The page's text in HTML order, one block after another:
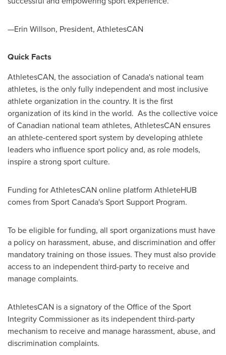
—Erin Willson, President, AthletesCAN
Quick Facts
AthletesCAN, the association ofCanada's national team
athletes, is the only fully independent and most inclusive
athlete organization in the country. It is the first
organization of its kind in the world. As the collective voice
of Canadian national team athletes, AthletesCAN ensures
an athlete-centered sport system by developing athlete
leaders who influence sport policy and, as role models,
inspire a strong sport culture.
Funding for AthletesCAN online platform AthleteHUB
comes from Sport Canada's Sport Support Program.
To be eligible for funding, all sport organizations must have
a policy on harassment, abuse, and discrimination and offer
mandatory training on those issues. They must also provide
access to an independent third-party to receive and
manage complaints.
AthletesCAN is a signatory of the Office of the Sport
Integrity Commissioner as its independent third-party
mechanism to receive and manage harassment, abuse, and
discrimination complaints.